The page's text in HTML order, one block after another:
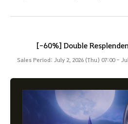
[-60%] Double
Sales Period: July 2, 2026 (Thu) 07:00 -